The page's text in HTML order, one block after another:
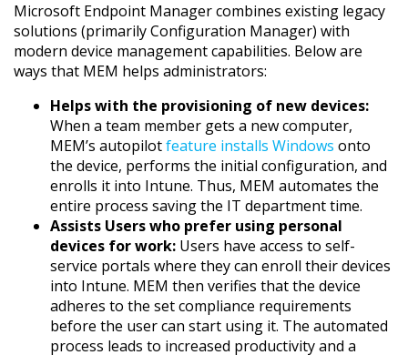
Microsoft Endpoint Manager combines existing legacy
solutions (primarily Configuration Manager) with
modern device management capabilities. Below are
ways that MEM helps administrators:
Helps with the provisioning of new devices:
When a team member gets a new computer,
MEM’s autopilotfeature installs Windows onto
the device, performs the initial configuration, and
enrolls it into Intune. Thus, MEM automates the
entire process saving the IT department time.
Assists Users who prefer using personal
devices for work: Users have access to self-
service portals where they can enroll their devices
into Intune. MEM then verifies that the device
adheres to the set compliance requirements
before the user can start using it. The automated
process leads to increased productivity and a